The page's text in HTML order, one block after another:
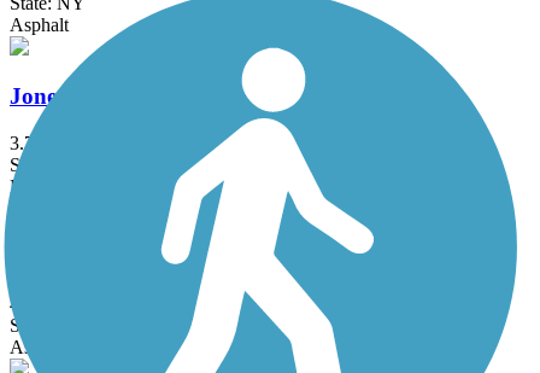
Asphalt
Jones Beach Bike Path
3.75 mi
State: NY
Boardwalk
Joseph B. Clarke Rail Trail
4 mi
State: NY
Asphalt